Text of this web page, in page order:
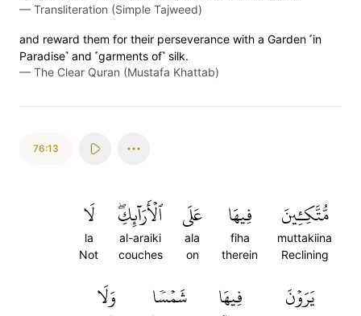
— Transliteration (Simple Tajweed)
and reward them for their perseverance with a Garden ˹in
Paradise˺ and ˹garments of˺ silk.
— The Clear Quran (Mustafa Khattab)
76:13
مُّتَّكِـِٔينَ
muttakiina
Reclining
فِيهَا
fiha
therein
عَلَى
ala
on
ٱلۡأَرَآئِكِۖ
al-araiki
couches
لَا
la
Not
يَرَوۡنَ فِيهَا شَمۡسٗا وَلَا